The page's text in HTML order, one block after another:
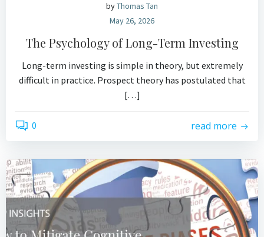
byThomas Tan
May 26, 2026
The Psychology of Long-Term Investing
Long-term investing is simple in theory, but extremely
difficult in practice. Prospect theory has postulated that
[…]
0 read more